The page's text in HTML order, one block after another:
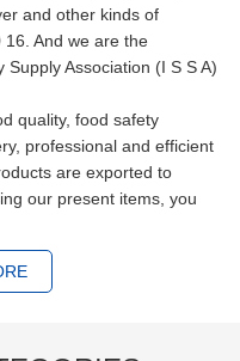
and other kinds of
And we are the
Association (I S S A)
quality, food safety
professional and efficient
are exported to
our present items, you